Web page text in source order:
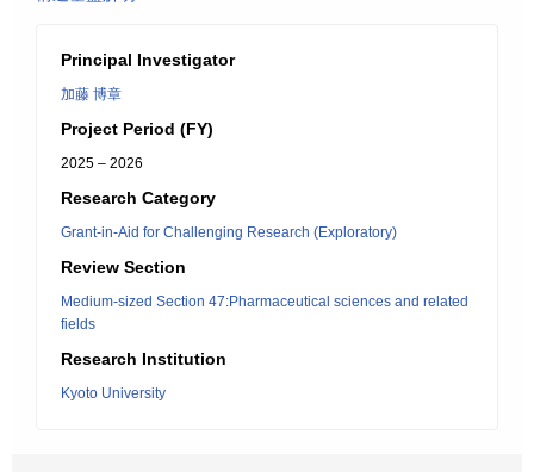
Principal Investigator
加藤 博章
Project Period (FY)
2025 – 2026
Research Category
Grant-in-Aid for Challenging Research (Exploratory)
Review Section
Medium-sized Section 47:Pharmaceutical sciences and related
fields
Research Institution
Kyoto University